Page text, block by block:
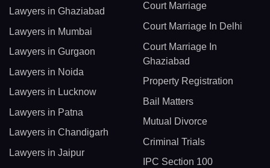
Lawyers in Ghaziabad
Lawyers in Mumbai
Lawyers in Gurgaon
Lawyers in Noida
Lawyers in Lucknow
Lawyers in Patna
Lawyers in Chandigarh
Lawyers in Jaipur
Court Marriage
Court Marriage In Delhi
Court Marriage In
Ghaziabad
Property Registration
Bail Matters
Mutual Divorce
Criminal Trials
IPC Section 100